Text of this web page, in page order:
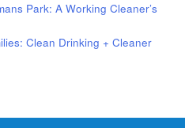
Park: A Working Cleaner’s
Clean Drinking + Cleaner